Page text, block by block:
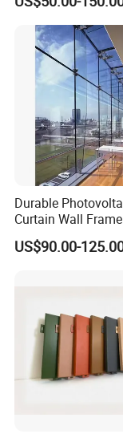
Building Exterior
Decorative
Durable
Curtain Wall Frame
Supported Glass
Wall
US$90.00-